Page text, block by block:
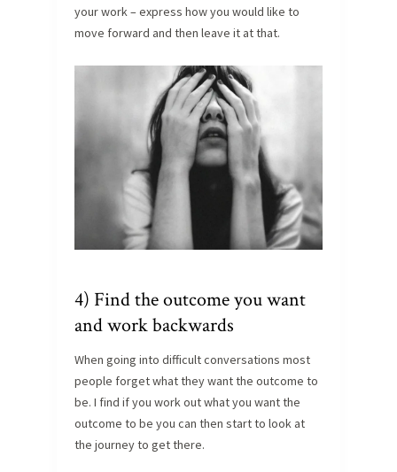
your work – express how you would like to
move forward and then leave it at that.
4) Find the outcome you want
and work backwards
When going into difficult conversations most
people forget what they want the outcome to
be. I find if you work out what you want the
outcome to be you can then start to look at
the journey to get there.